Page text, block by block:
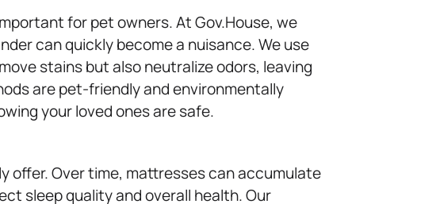
for pet owners. At Gov.House, we
can quickly become a nuisance. We use
stains but also neutralize odors, leaving
are pet-friendly and environmentally
your loved ones are safe.
offer. Over time, mattresses can accumulate
sleep quality and overall health. Our